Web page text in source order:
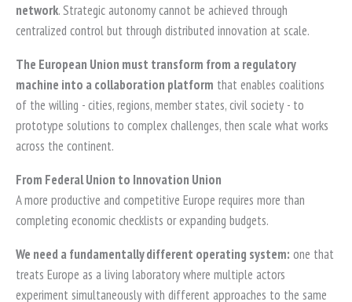
network. Strategic autonomy cannot be achieved through
centralized control but through distributed innovation at scale.
The European Union must transform from a regulatory
machine into a collaboration platform that enables coalitions
of the willing - cities, regions, member states, civil society - to
prototype solutions to complex challenges, then scale what works
across the continent.
From Federal Union to Innovation Union
A more productive and competitive Europe requires more than
completing economic checklists or expanding budgets.
We need a fundamentally different operating system: one that
treats Europe as a living laboratory where multiple actors
experiment simultaneously with different approaches to the same